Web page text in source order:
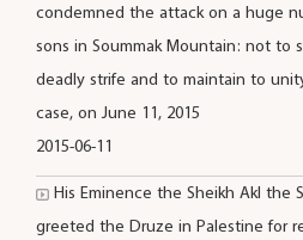
condemned the attack on a huge
sons in Soummak Mountain: not to
deadly strife and to maintain to
case, on June 11, 2015
2015-06-11
His Eminence the Sheikh Akl the
greeted the Druze in Palestine for